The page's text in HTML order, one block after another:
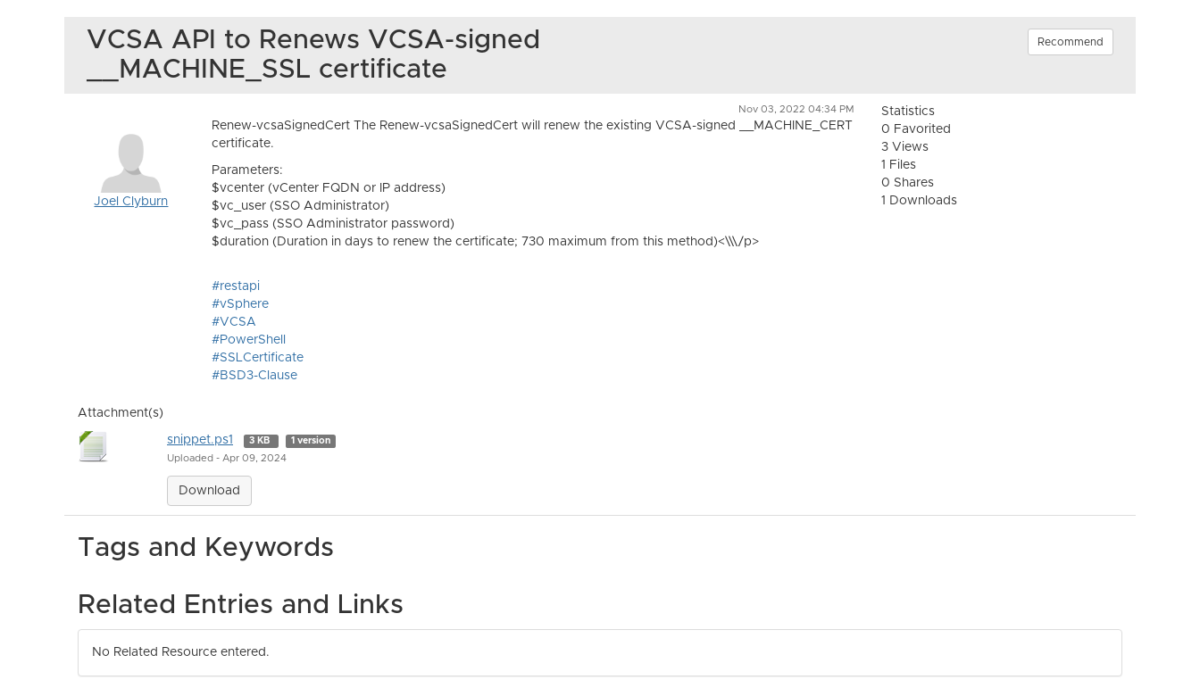
VCSA API to Renews VCSA-signed
__MACHINE_SSL certificate
Recommend
Nov 03, 2022 04:34 PM
Joel Clyburn
Renew-vcsaSignedCert The Renew-vcsaSignedCert will renew the existing VCSA-signed __MACHINE_CERT
certificate.
Parameters:
$vcenter (vCenter FQDN or IP address)
$vc_user (SSO Administrator)
$vc_pass (SSO Administrator password)
$duration (Duration in days to renew the certificate; 730 maximum from this method)<\\\/p>
#restapi
#vSphere
#VCSA
#PowerShell
#SSLCertificate
#BSD3-Clause
Statistics
0 Favorited
3 Views
1 Files
0 Shares
1 Downloads
Attachment(s)
snippet.ps1 3 KB 1 version
Uploaded - Apr 09, 2024
Download
Tags and Keywords
Related Entries and Links
No Related Resource entered.